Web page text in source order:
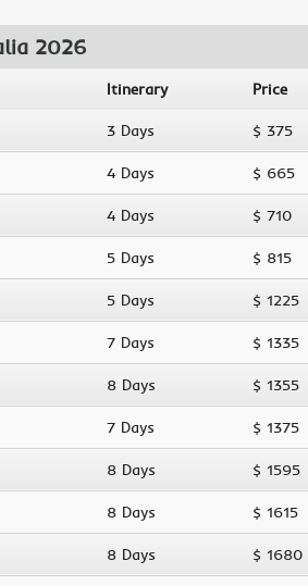
2026
Itinerary Price
3 Days $ 375
4 Days $ 665
4 Days $ 710
5 Days $ 815
5 Days $ 1225
7 Days $ 1335
8 Days $ 1355
7 Days $ 1375
8 Days $ 1595
8 Days $ 1615
8 Days $ 1680